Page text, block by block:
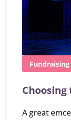
Fundraising
Choosing
A great